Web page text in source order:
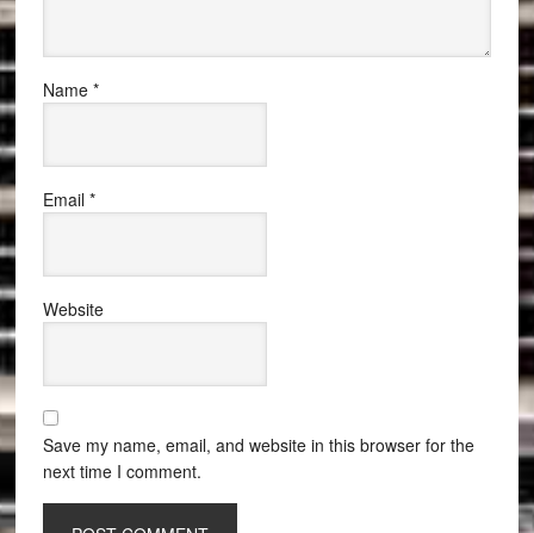
Name *
Email *
Website
Save my name, email, and website in this browser for the
next time I comment.